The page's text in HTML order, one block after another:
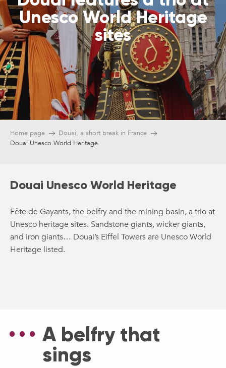
Unesco World Heritage
sites
Home page
Douai, a short break in France
Douai Unesco World Heritage
Douai Unesco World Heritage
Fête de Gayants, the belfry and the mining basin, a trio at
Unesco heritage sites. Sandstone giants, wicker giants,
and iron giants… Douai’s Eiffel Towers are Unesco World
Heritage listed.
A belfry that
sings